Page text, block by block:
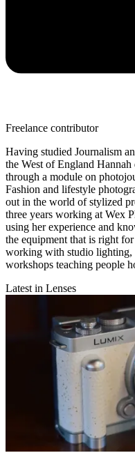
Freelance contributor
Having studied Journalism
the West of England
through a module on
Fashion and lifestyle
out in the world of stylized
three years working at Wex
using her experience and
the equipment that is right
working with studio lighting,
workshops teaching people
Latest in Lenses